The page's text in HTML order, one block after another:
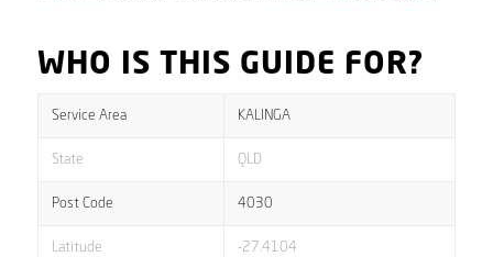
WHO IS THIS GUIDE FOR?
Service Area KALINGA
State QLD
Post Code 4030
Latitude -27.4104